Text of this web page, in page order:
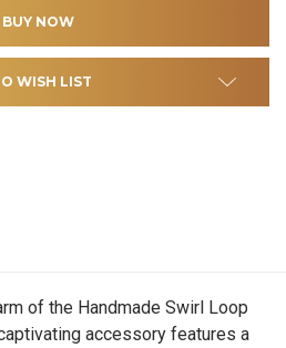
WISH LIST
of the Handmade Swirl Loop
accessory features a